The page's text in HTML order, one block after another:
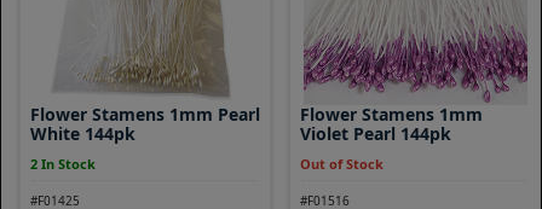
Flower Stamens 1mm Pearl
White 144pk
2 In Stock
#F01425
Flower Stamens 1mm
Violet Pearl 144pk
Out of Stock
#F01516